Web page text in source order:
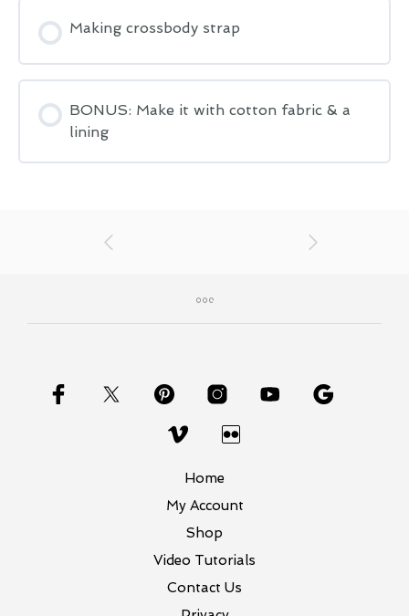
Making crossbody strap
BONUS: Make it with cotton fabric & a
lining
Home
My Account
Shop
Video Tutorials
Contact Us